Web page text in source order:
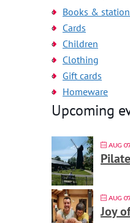
Books &
Cards
Children
Clothing
Gift cards
Homeware
Upcoming
AUG
AUG
Joy